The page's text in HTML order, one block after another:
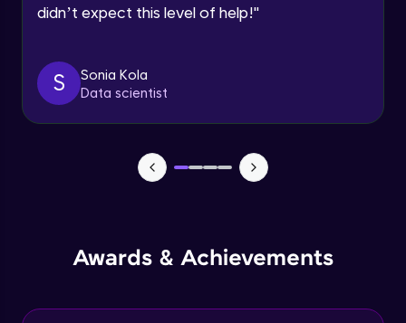
Request a Call Back
By registering, I agree to be contacted via phone, SMS, or
email for offers & products, even if I am on a DNC/NDNC
didn’t expect this level of help!"
S
Sonia Kola
Data scientist
Awards & Achievements
Beginner Module
Beginner Module
Beginner Module